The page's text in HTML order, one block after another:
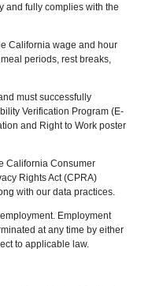
and fully complies with the
California wage and hour
periods, rest breaks,
must successfully
Verification Program (E-
and Right to Work poster
California Consumer
Rights Act (CPRA)
with our data practices.
Employment
at any time by either
to applicable law.